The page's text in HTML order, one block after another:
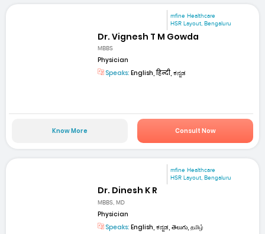
mfine Healthcare
HSR Layout, Bengaluru
Dr. Vignesh T M Gowda
MBBS
Physician
Speaks: English, हिन्दी, ಕನ್ನಡ
Know More Consult Now
mfine Healthcare
HSR Layout, Bengaluru
Dr. Dinesh K R
MBBS, MD
Physician
Speaks: English, ಕನ್ನಡ, తెలుగు, தமிழ்